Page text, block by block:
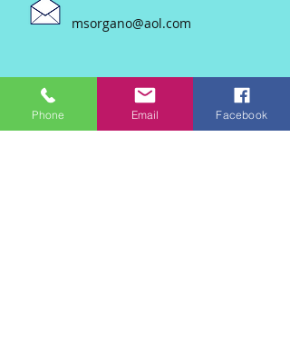
msorgano@aol.com
Phone Email Facebook